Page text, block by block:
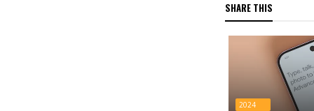
SHARE THIS
2024